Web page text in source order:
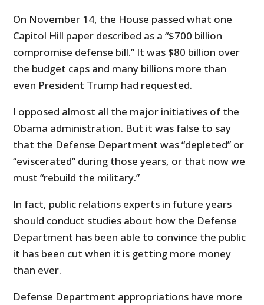
On November 14, the House passed what one
Capitol Hill paper described as a “$700 billion
compromise defense bill.” It was $80 billion over
the budget caps and many billions more than
even President Trump had requested.
I opposed almost all the major initiatives of the
Obama administration. But it was false to say
that the Defense Department was “depleted” or
“eviscerated” during those years, or that now we
must “rebuild the military.”
In fact, public relations experts in future years
should conduct studies about how the Defense
Department has been able to convince the public
it has been cut when it is getting more money
than ever.
Defense Department appropriations have more